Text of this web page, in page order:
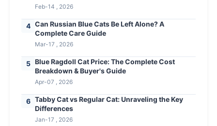
Feb-14 , 2026
4 Can Russian Blue Cats Be Left Alone? A
Complete Care Guide
Mar-17 , 2026
5 Blue Ragdoll Cat Price: The Complete Cost
Breakdown & Buyer's Guide
Apr-07 , 2026
6 Tabby Cat vs Regular Cat: Unraveling the Key
Differences
Jan-17 , 2026